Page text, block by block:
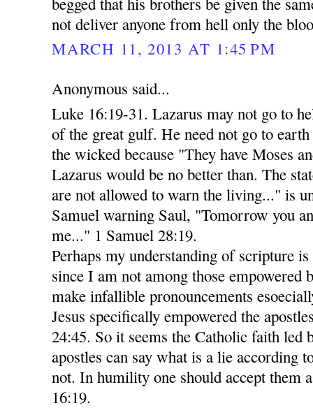
not deliver anyone from hell only the
MARCH 11, 2013 AT 1:45 PM
Anonymous said...
Luke 16:19-31. Lazarus may not go to
of the great gulf. He need not go to
the wicked because "They have Moses
Lazarus would be no better than. The
are not allowed to warn the living..." is
Samuel warning Saul, "Tomorrow you
me..." 1 Samuel 28:19.
Perhaps my understanding of scripture
since I am not among those empowered
make infallible pronouncements
Jesus specifically empowered the
24:45. So it seems the Catholic faith led
apostles can say what is a lie according
not. In humility one should accept them
16:19.